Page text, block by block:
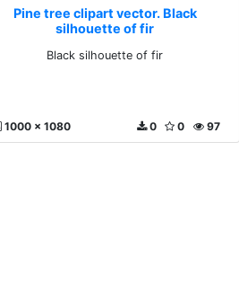
Pine tree clipart vector. Black
silhouette of fir
Black silhouette of fir
1000 x 1080 97
0
0